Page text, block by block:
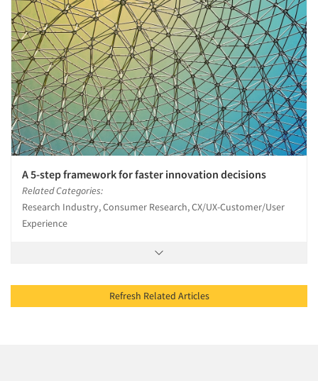
A 5-step framework for faster innovation decisions
Related Categories:
Research Industry, Consumer Research, CX/UX-Customer/User
Experience
Refresh Related Articles